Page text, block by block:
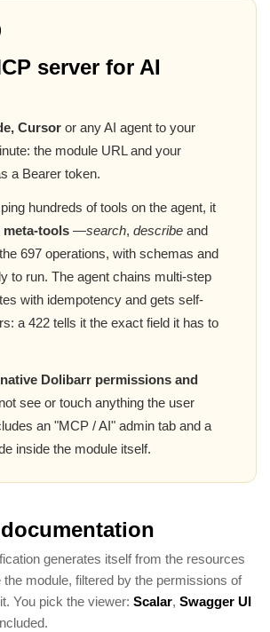
server for AI
Cursor or any AI agent to your
the module URL and your
a Bearer token.
hundreds of tools on the agent, it
meta-tools —search, describe and
697 operations, with schemas and
to run. The agent chains multi-step
with idempotency and gets self-
a 422 tells it the exact field it has to
native Dolibarr permissions and
see or touch anything the user
an "MCP / AI" admin tab and a
inside the module itself.
generates itself from the resources
module, filtered by the permissions of
You pick the viewer: Scalar, Swagger UI